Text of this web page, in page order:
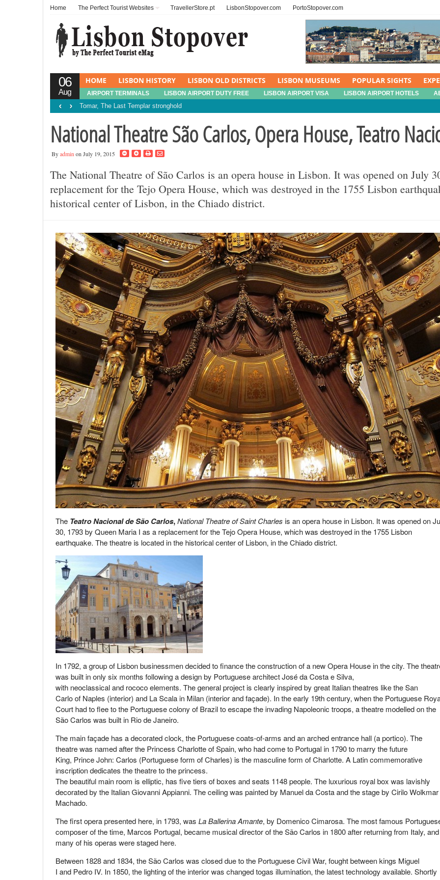
Home The Perfect Tourist Websites TravellerStore.pt LisbonStopover.com PortoStopover.com
06
Aug
HOME LISBON HISTORY LISBON OLD DISTRICTS LISBON MUSEUMS POPULAR SIGHTS
AIRPORT TERMINALS LISBON AIRPORT DUTY FREE LISBON AIRPORT VISA LISBON AIRPORT HOTELS
Tomar, The Last Templar stronghold
‹ ›
National Theatre São Carlos, Opera House, Teatro
Byadmin on July 19, 2015
The National Theatre of São Carlos is an opera house in Lisbon. It was opened on July
replacement for the Tejo Opera House, which was destroyed in the 1755 Lisbon
historical center of Lisbon, in the Chiado district.
The Teatro Nacional de São Carlos,National Theatre of Saint Charles is an opera house in Lisbon. It was opened on
30, 1793 by Queen Maria I as a replacement for the Tejo Opera House, which was destroyed in the 1755 Lisbon
earthquake. The theatre is located in the historical center of Lisbon, in the Chiado district.
In 1792, a group of Lisbon businessmen decided to finance the construction of a new Opera House in the city. The
was built in only six months following a design by Portuguese architect José da Costa e Silva,
with neoclassical and rococo elements. The general project is clearly inspired by great Italian theatres like the San
Carlo of Naples (interior) and La Scala in Milan (interior and façade). In the early 19th century, when the Portuguese
Court had to flee to the Portuguese colony of Brazil to escape the invading Napoleonic troops, a theatre modelled on the
São Carlos was built in Rio de Janeiro.
The main façade has a decorated clock, the Portuguese coats-of-arms and an arched entrance hall (a portico). The
theatre was named after the Princess Charlotte of Spain, who had come to Portugal in 1790 to marry the future
King, Prince John: Carlos (Portuguese form of Charles) is the masculine form of Charlotte. A Latin commemorative
inscription dedicates the theatre to the princess.
The beautiful main room is elliptic, has five tiers of boxes and seats 1148 people. The luxurious royal box was lavishly
decorated by the Italian Giovanni Appianni. The ceiling was painted by Manuel da Costa and the stage by Cirilo Wolkmar
Machado.
The first opera presented here, in 1793, was La Ballerina Amante, by Domenico Cimarosa. The most famous
composer of the time, Marcos Portugal, became musical director of the São Carlos in 1800 after returning from Italy, and
many of his operas were staged here.
Between 1828 and 1834, the São Carlos was closed due to the Portuguese Civil War, fought between kings Miguel
I and Pedro IV. In 1850, the lighting of the interior was changed togas illumination, the latest technology available. Shortly